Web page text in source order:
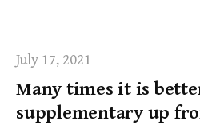
July 17, 2021
Many times it is
supplementary up